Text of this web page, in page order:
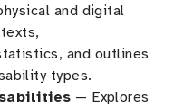
and digital
and outlines
types.
— Explores